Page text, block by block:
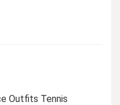
Outfits Tennis